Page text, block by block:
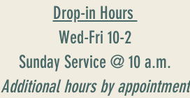
Drop-in Hours
Wed-Fri 10-2
Sunday Service @ 10 a.m.
Additional hours by appointment